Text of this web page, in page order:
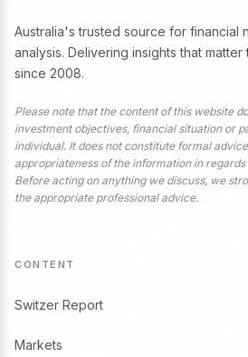
Australia's trusted source for financial
analysis. Delivering insights that
since 2008.
Please note that the content of this website
investment objectives, financial situation or
individual. It does not constitute formal
appropriateness of the information in
Before acting on anything we discuss, we
the appropriate professional advice.
CONTENT
Switzer Report
Markets